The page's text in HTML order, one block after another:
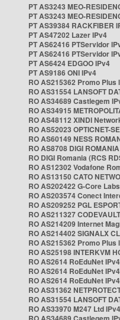
PT AS3243 MEO-
PT AS3243 MEO-
PT AS39384 RACKFIBER
PT AS47202 Lazer IPv4
PT AS62416 PTServidor
PT AS62416 PTServidor
PT AS6424 EDGOO IPv4
PT AS9186 ONI IPv4
RO AS215362 Promo Plus
RO AS31554 LANSOFT
RO AS34689 Castlegem
RO AS34915
RO AS48112 XINDI
RO AS52023 OPTICNET-
RO AS60149 NESS
RO AS8708 DIGI
RO DIGI Romania (RCS
RO AS12302 Vodafone
RO AS13150 CATO
RO AS202422 G-Core
RO AS203574 Conect
RO AS209252 PGL
RO AS211327
RO AS214209 Internet
RO AS214402 SIGNALX
RO AS215362 Promo Plus
RO AS25198 INTERKVM
RO AS2614 RoEduNet
RO AS2614 RoEduNet
RO AS2614 RoEduNet
RO AS31362
RO AS31554 LANSOFT
RO AS33970 M247 Ltd IPv4